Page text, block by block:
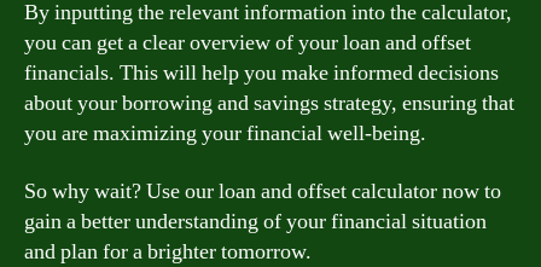
By inputting the relevant information into the calculator,
you can get a clear overview of your loan and offset
financials. This will help you make informed decisions
about your borrowing and savings strategy, ensuring that
you are maximizing your financial well-being.
So why wait? Use our loan and offset calculator now to
gain a better understanding of your financial situation
and plan for a brighter tomorrow.